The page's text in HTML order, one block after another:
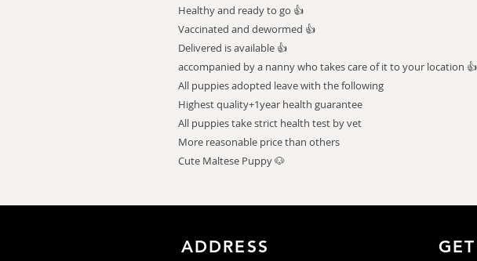
Healthy and ready to go 👍
Vaccinated and dewormed 👍
Delivered is available 👍
accompanied by a nanny who takes care of it to your location 👍
All puppies adopted leave with the following
Highest quality+1year health guarantee
All puppies take strict health test by vet
More reasonable price than others
Cute Maltese Puppy 🐶
ADDRESS